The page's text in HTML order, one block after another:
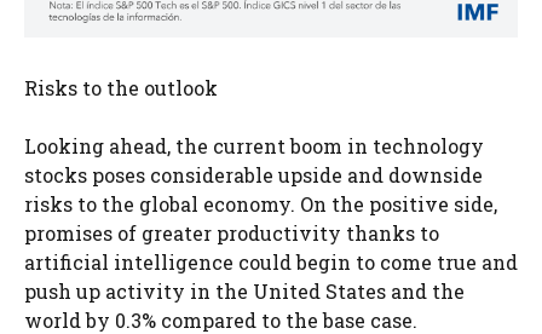
Risks to the outlook
Looking ahead, the current boom in technology
stocks poses considerable upside and downside
risks to the global economy. On the positive side,
promises of greater productivity thanks to
artificial intelligence could begin to come true and
push up activity in the United States and the
world by 0.3% compared to the base case.